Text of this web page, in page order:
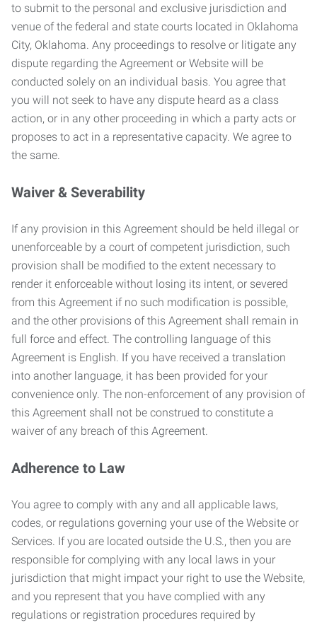
to submit to the personal and exclusive jurisdiction and
venue of the federal and state courts located in Oklahoma
City, Oklahoma. Any proceedings to resolve or litigate any
dispute regarding the Agreement or Website will be
conducted solely on an individual basis. You agree that
you will not seek to have any dispute heard as a class
action, or in any other proceeding in which a party acts or
proposes to act in a representative capacity. We agree to
the same.
Waiver & Severability
If any provision in this Agreement should be held illegal or
unenforceable by a court of competent jurisdiction, such
provision shall be modified to the extent necessary to
render it enforceable without losing its intent, or severed
from this Agreement if no such modification is possible,
and the other provisions of this Agreement shall remain in
full force and effect. The controlling language of this
Agreement is English. If you have received a translation
into another language, it has been provided for your
convenience only. The non-enforcement of any provision of
this Agreement shall not be construed to constitute a
waiver of any breach of this Agreement.
Adherence to Law
You agree to comply with any and all applicable laws,
codes, or regulations governing your use of the Website or
Services. If you are located outside the U.S., then you are
responsible for complying with any local laws in your
jurisdiction that might impact your right to use the Website,
and you represent that you have complied with any
regulations or registration procedures required by